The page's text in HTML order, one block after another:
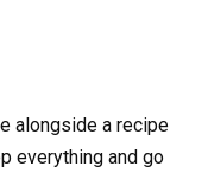
alongside a recipe
everything and go